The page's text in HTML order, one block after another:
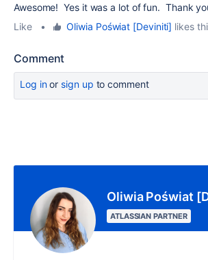
Awesome! Yes it was a lot of fun. Thank
Like
• Oliwia Poświat [Deviniti] likes
Comment
Log inor sign up to comment
Oliwia Poświat
ATLASSIAN PARTNER